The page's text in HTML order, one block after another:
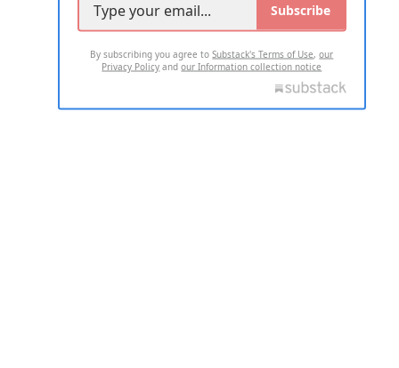
Subscribe
By subscribing you agree toSubstack's Terms of Use,our
Privacy Policy andour Information collection notice